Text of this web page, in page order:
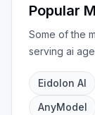
Popular
Some of the
serving ai
Eidolon AI
AnyModel